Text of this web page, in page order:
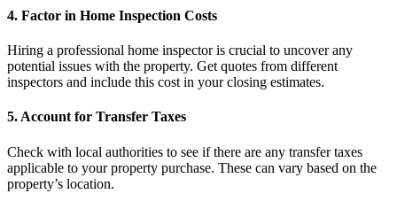
4. Factor in Home Inspection Costs
Hiring a professional home inspector is crucial to uncover any
potential issues with the property. Get quotes from different
inspectors and include this cost in your closing estimates.
5. Account for Transfer Taxes
Check with local authorities to see if there are any transfer taxes
applicable to your property purchase. These can vary based on the
property’s location.